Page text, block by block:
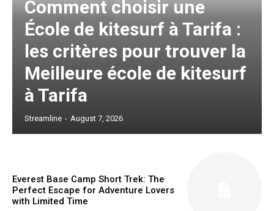
Comment choisir une
École de kitesurf à Tarifa :
les critères pour trouver la
Meilleure école de kitesurf
à Tarifa
Streamline - August 7, 2026
Everest Base Camp Short Trek: The
Perfect Escape for Adventure Lovers
with Limited Time